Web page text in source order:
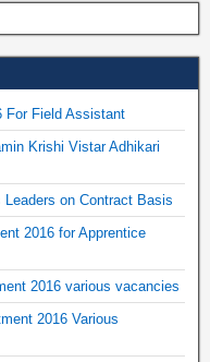
For Field Assistant
Krishi Vistar Adhikari
on Contract Basis
2016 for Apprentice
2016 various vacancies
2016 Various